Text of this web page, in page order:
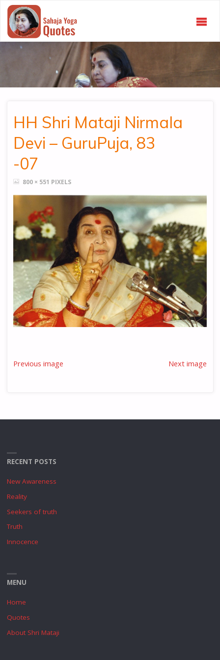
HH Shri Mataji Nirmala
Devi – GuruPuja, 83
-07
FULL800 × 551 PIXELS
Previous image Next image
RECENT POSTS
New Awareness
Reality
Seekers of truth
Truth
Innocence
MENU
Home
Quotes
About Shri Mataji